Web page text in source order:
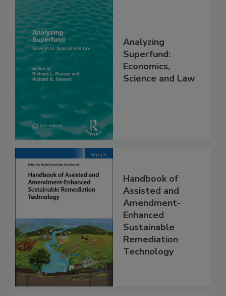
Analyzing
Superfund:
Economics,
Science and Law
Handbook of
Assisted and
Amendment-
Enhanced
Sustainable
Remediation
Technology